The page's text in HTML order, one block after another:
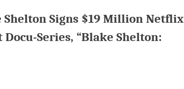
Shelton Signs $19 Million Netflix
Series, “Blake Shelton: